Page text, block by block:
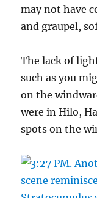
may not have
and graupel,
The lack of
such as you
on the
were in Hilo,
spots on the